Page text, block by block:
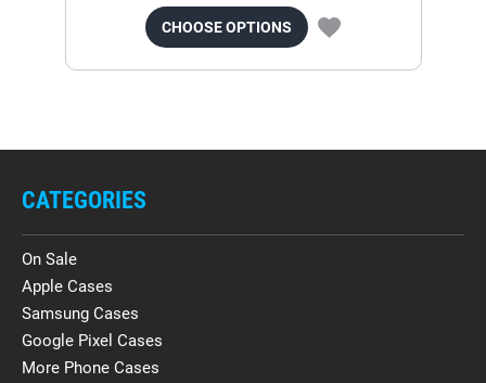
CHOOSE OPTIONS
CATEGORIES
On Sale
Apple Cases
Samsung Cases
Google Pixel Cases
More Phone Cases